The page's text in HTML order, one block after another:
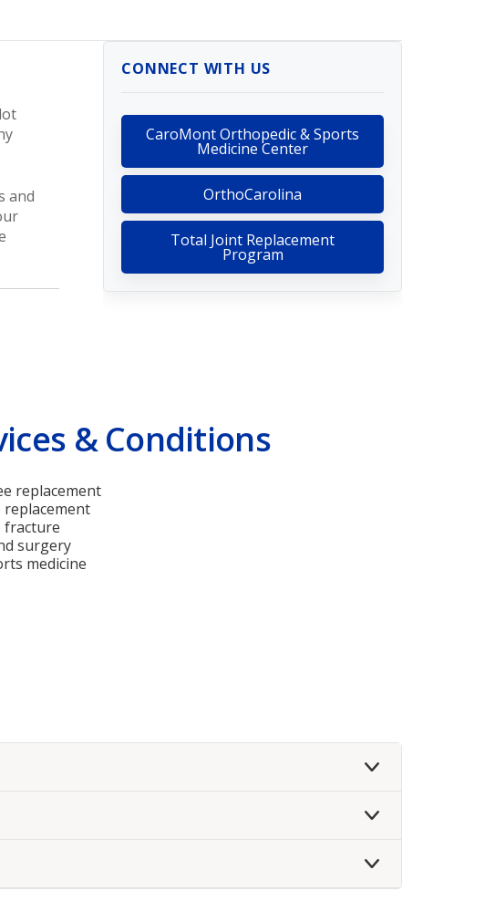
and
CONNECT WITH US
CaroMont Orthopedic & Sports
Medicine Center
OrthoCarolina
Total Joint Replacement
Program
& Conditions
replacement
replacement
fracture
surgery
medicine